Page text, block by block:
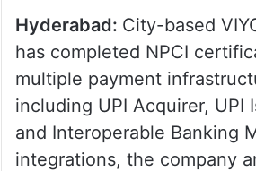
Hyderabad: City-based
has completed NPCI
multiple payment
including UPI Acquirer, UPI
and Interoperable Banking
integrations, the company